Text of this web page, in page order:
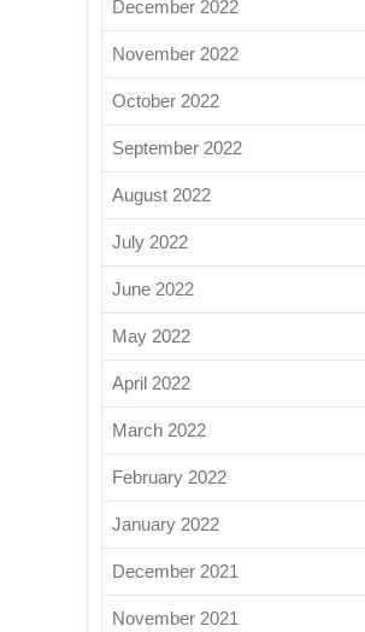
December 2022
November 2022
October 2022
September 2022
August 2022
July 2022
June 2022
May 2022
April 2022
March 2022
February 2022
January 2022
December 2021
November 2021